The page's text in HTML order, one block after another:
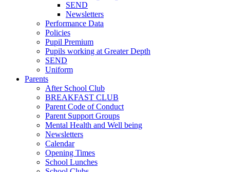
SEND
Newsletters
Performance Data
Policies
Pupil Premium
Pupils working at Greater Depth
SEND
Uniform
Parents
After School Club
BREAKFAST CLUB
Parent Code of Conduct
Parent Support Groups
Mental Health and Well being
Newsletters
Calendar
Opening Times
School Lunches